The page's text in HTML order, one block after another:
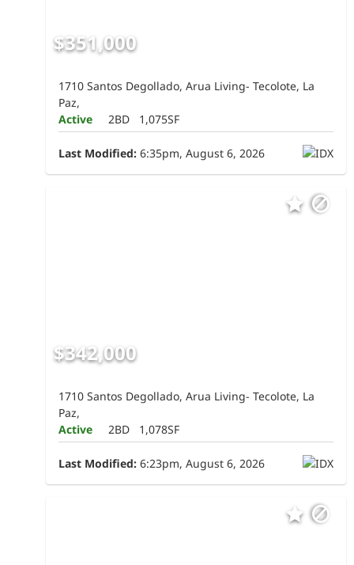
$351,000
1710 Santos Degollado, Arua Living- Tecolote, La
Paz,
Active
2BD 1,075SF
Last Modified: 6:35pm, August 6, 2026
$342,000
1710 Santos Degollado, Arua Living- Tecolote, La
Paz,
Active
2BD 1,078SF
Last Modified: 6:23pm, August 6, 2026